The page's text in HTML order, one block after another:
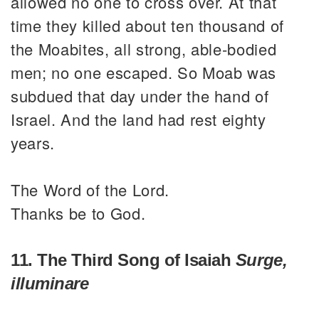
time they killed about ten thousand of
the Moabites, all strong, able-bodied
men; no one escaped. So Moab was
subdued that day under the hand of
Israel. And the land had rest eighty
years.
The Word of the Lord.
Thanks be to God.
11. The Third Song of Isaiah Surge,
illuminare